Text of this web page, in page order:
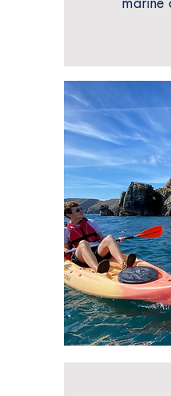
marine